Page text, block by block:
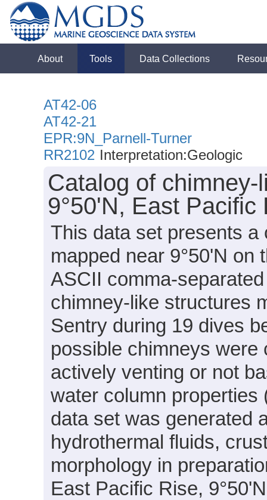
About Tools Data Collections
AT42-06
AT42-21
EPR:9N_Parnell-Turner
RR2102 Interpretation:Geologic
Catalog of
9°50'N, East
This data set presents
mapped near 9°50'N on
ASCII comma-
chimney-like structures
Sentry during 19 dives
possible chimneys were
actively venting or not
water column properties
data set was generated
hydrothermal fluids,
morphology in
East Pacific Rise,